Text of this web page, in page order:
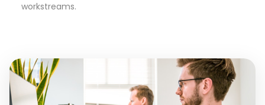
workstreams.